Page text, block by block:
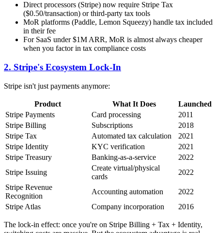
Direct processors (Stripe) now require Stripe Tax
($0.50/transaction) or third-party tax tools
MoR platforms (Paddle, Lemon Squeezy) handle tax included
in their fee
For SaaS under $1M ARR, MoR is almost always cheaper
when you factor in tax compliance costs
2. Stripe's Ecosystem Lock-In
Stripe isn't just payments anymore:
Product What It Does
Launched
Stripe Payments
Card processing
2011
Stripe Billing
Subscriptions
2018
Stripe Tax
Automated tax calculation
2021
Stripe Identity
KYC verification
2021
Stripe Treasury
Banking-as-a-service
2022
Stripe Issuing
Create virtual/physical
cards
2022
Stripe Revenue
Recognition
Accounting automation
2022
Stripe Atlas
Company incorporation 2016
The lock-in effect: once you're on Stripe Billing + Tax + Identity,